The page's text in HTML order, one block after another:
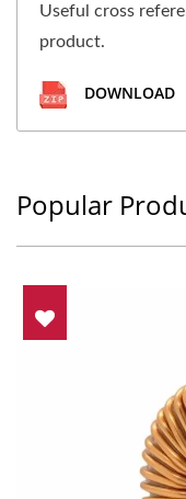
Useful cross
product.
DOWNLOAD
Popular